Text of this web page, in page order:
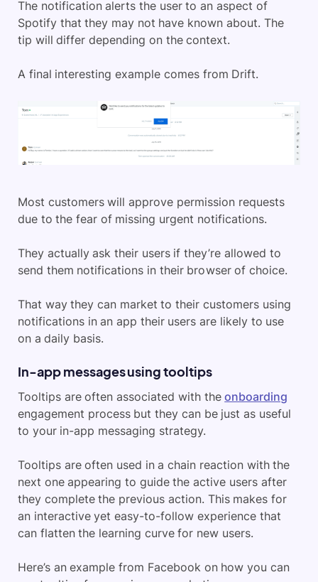
The notification alerts the user to an aspect of
Spotify that they may not have known about. The
tip will differ depending on the context.
A final interesting example comes from Drift.
Most customers will approve permission requests
due to the fear of missing urgent notifications.
They actually ask their users if they’re allowed to
send them notifications in their browser of choice.
That way they can market to their customers using
notifications in an app their users are likely to use
on a daily basis.
In-app messages using tooltips
Tooltips are often associated with theonboarding
engagement process but they can be just as useful
to your in-app messaging strategy.
Tooltips are often used in a chain reaction with the
next one appearing to guide the active users after
they complete the previous action. This makes for
an interactive yet easy-to-follow experience that
can flatten the learning curve for new users.
Here’s an example from Facebook on how you can